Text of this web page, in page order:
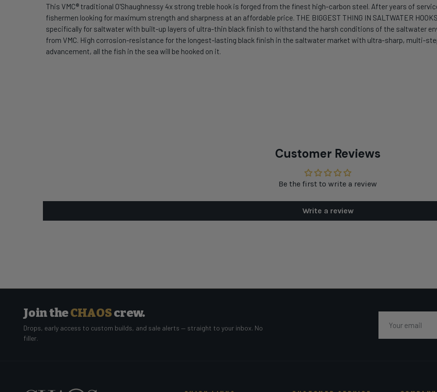
This VMC® traditional O'Shaughnessy 4x strong treble hook is forged from the finest high-carbon steel. After years of
fishermen looking for maximum strength and sharpness at an affordable price. THE BIGGEST THING IN SALTWATER
specifically for saltwater with built-up layers of ultra-thin black finish to withstand the harsh conditions of the saltwater
from VMC. High corrosion-resistance for the longest-lasting black finish in the saltwater market with ultra-sharp, multi-
advancement, all the fish in the sea will be hooked on it.
Customer Reviews
Be the first to write a review
Write a review
Join theCHAOScrew.
Drops, early access to custom builds, and sale alerts — straight to your inbox. No
filler.